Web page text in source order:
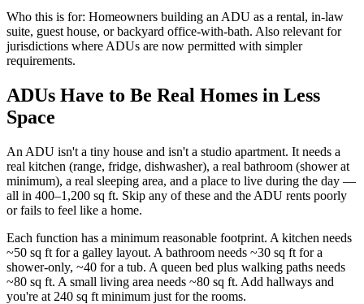
Who this is for: Homeowners building an ADU as a rental, in-law
suite, guest house, or backyard office-with-bath. Also relevant for
jurisdictions where ADUs are now permitted with simpler
requirements.
ADUs Have to Be Real Homes in Less
Space
An ADU isn't a tiny house and isn't a studio apartment. It needs a
real kitchen (range, fridge, dishwasher), a real bathroom (shower at
minimum), a real sleeping area, and a place to live during the day —
all in 400–1,200 sq ft. Skip any of these and the ADU rents poorly
or fails to feel like a home.
Each function has a minimum reasonable footprint. A kitchen needs
~50 sq ft for a galley layout. A bathroom needs ~30 sq ft for a
shower-only, ~40 for a tub. A queen bed plus walking paths needs
~80 sq ft. A small living area needs ~80 sq ft. Add hallways and
you're at 240 sq ft minimum just for the rooms.